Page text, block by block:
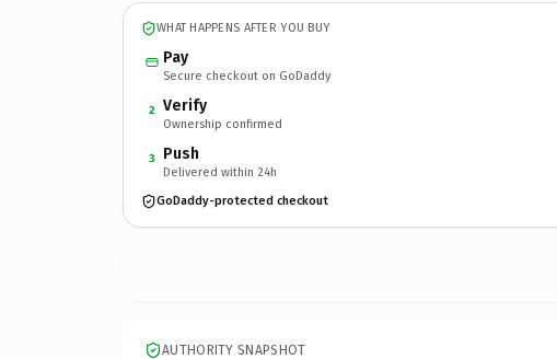
WHAT HAPPENS AFTER YOU BUY
Pay
Secure checkout on GoDaddy
2 Verify
Ownership confirmed
3 Push
Delivered within 24h
GoDaddy-protected checkout
AUTHORITY SNAPSHOT